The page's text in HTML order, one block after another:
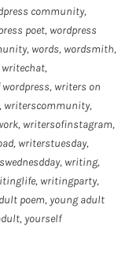
community,
poet, wordpress
, words, wordsmith,
writechat,
, writers on
, writerscommunity,
, writersofinstagram,
, writerstuesday,
, writing,
, writingparty,
poem, young adult
, yourself